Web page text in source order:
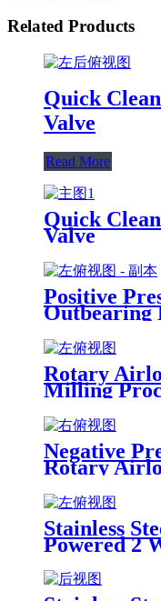
Related Products
Quick
Valve
Read More
Quick
Valve
Positive
Outbearing
Through
Rotary
Milling
Negative
Rotary
Stainless
Powered 2